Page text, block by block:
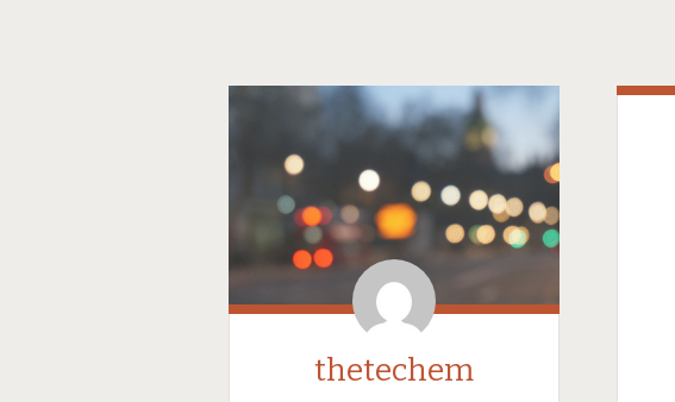
thetechem